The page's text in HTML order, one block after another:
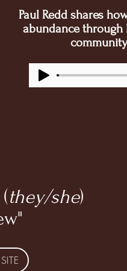
Paul Redd shares
abundance
they/she)